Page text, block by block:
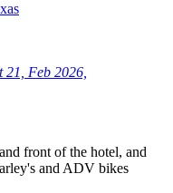
21, Feb 2026,
front of the hotel, and
and ADV bikes